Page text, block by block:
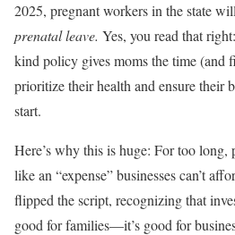
2025, pregnant workers in the state
prenatal leave. Yes, you read that
kind policy gives moms the time (and
prioritize their health and ensure their
start.
Here’s why this is huge: For too long,
like an “expense” businesses can’t
flipped the script, recognizing that
good for families—it’s good for